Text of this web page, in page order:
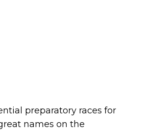
preparatory races for
names on the